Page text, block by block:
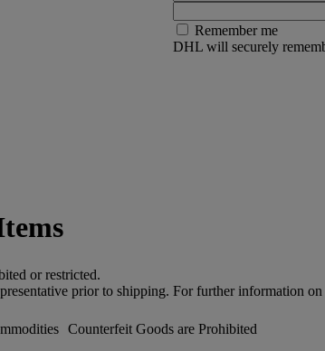
Remember me
DHL will securely
or restricted.
prior to shipping. For further information
Counterfeit Goods are Prohibited